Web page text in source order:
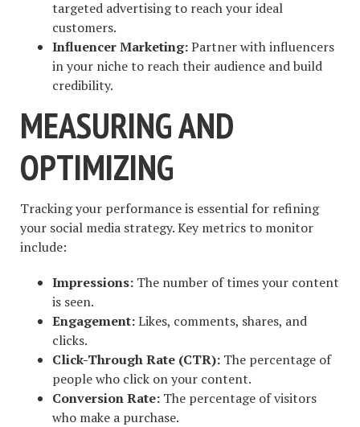
targeted advertising to reach your ideal
customers.
Influencer Marketing:Partner with influencers
in your niche to reach their audience and build
credibility.
MEASURING AND
OPTIMIZING
Tracking your performance is essential for refining
your social media strategy. Key metrics to monitor
include:
Impressions: The number of times your content
is seen.
Engagement:Likes, comments, shares, and
clicks.
Click-Through Rate (CTR): The percentage of
people who click on your content.
Conversion Rate: The percentage of visitors
who make a purchase.